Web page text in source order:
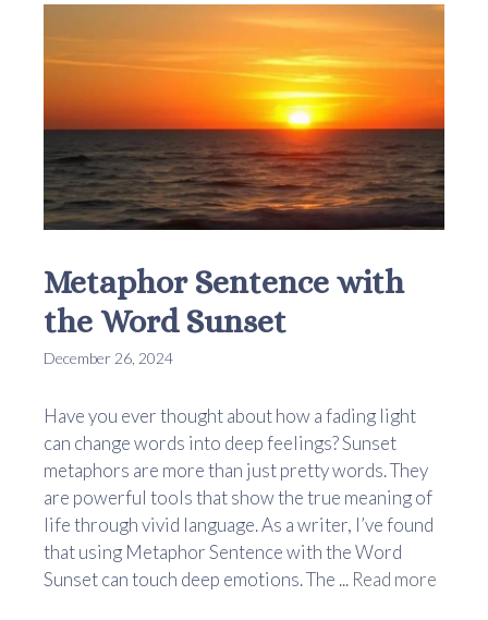
Metaphor Sentence with
the Word Sunset
December 26, 2024
Have you ever thought about how a fading light
can change words into deep feelings? Sunset
metaphors are more than just pretty words. They
are powerful tools that show the true meaning of
life through vivid language. As a writer, I’ve found
that using Metaphor Sentence with the Word
Sunset can touch deep emotions. The ... Read more